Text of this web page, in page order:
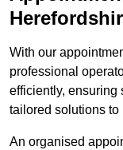
With our
professional
efficiently, ensuring
tailored solutions to
An organised